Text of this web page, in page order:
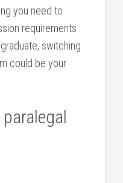
you need to‍
requirements⁣
switching
could be ‍your